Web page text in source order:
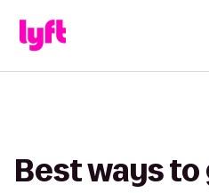
Best ways